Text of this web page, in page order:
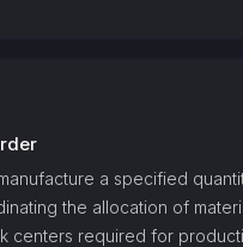
a specified
the allocation of
centers required for